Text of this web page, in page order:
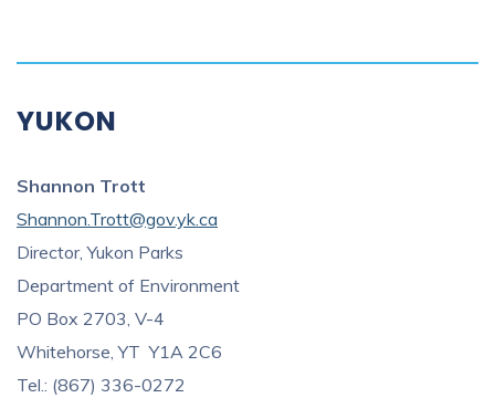
YUKON
Shannon Trott
Shannon.Trott@gov.yk.ca
Director, Yukon Parks
Department of Environment
PO Box 2703, V-4
Whitehorse, YT Y1A 2C6
Tel.: (867) 336-0272